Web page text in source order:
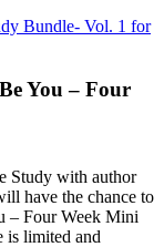
Bundle- Vol. 1 for
You – Four
Study with author
have the chance to
– Four Week Mini
is limited and